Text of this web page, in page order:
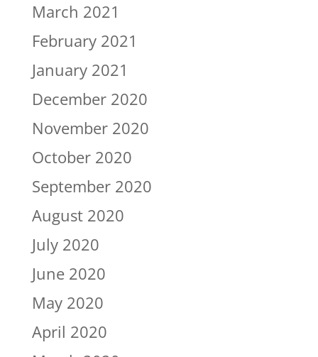
March 2021
February 2021
January 2021
December 2020
November 2020
October 2020
September 2020
August 2020
July 2020
June 2020
May 2020
April 2020